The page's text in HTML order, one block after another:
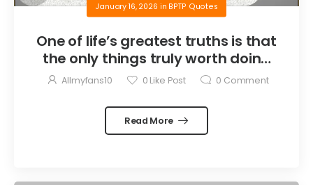
January 16, 2026 in BPTP Quotes
One of life’s greatest truths is that
the only things truly worth doing
are the things we do for others.
Allmyfans10 0 Like Post 0 Comment
Read More